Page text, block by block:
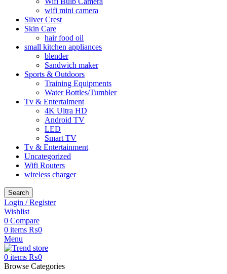
wifi mini camera
Silver Crest
Skin Care
hair food oil
small kitchen appliances
blender
Sandwich maker
Sports & Outdoors
Training Equipments
Water Bottles/Tumbler
Tv & Entertaiment
4K Ultra HD
Android TV
LED
Smart TV
Tv & Entertainment
Uncategorized
Wifi Routers
wireless charger
Search
Login / Register
Wishlist
0 Compare
0 items ₨0
Menu
0 items ₨0
Browse Categories